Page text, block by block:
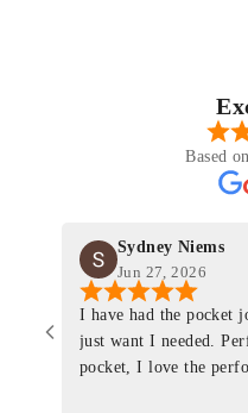
Based on
Sydney Niems
Jun 27, 2026
I have had the pocket
just want I needed.
pocket, I love the